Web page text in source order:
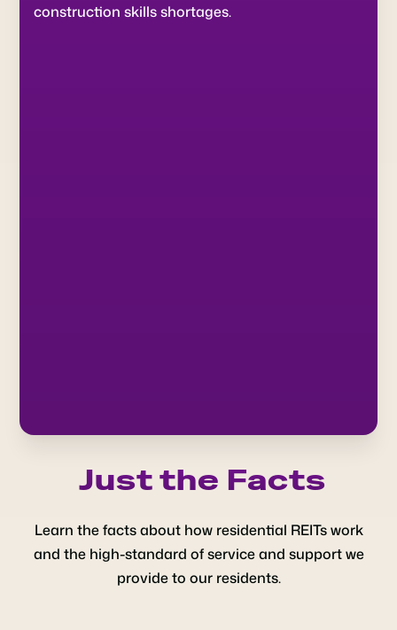
construction skills shortages.
Just the Facts
Learn the facts about how residential REITs work
and the high-standard of service and support we
provide to our residents.